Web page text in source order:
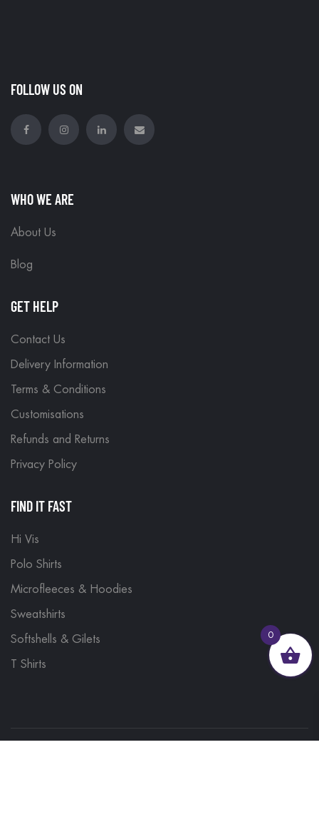
FOLLOW US ON
WHO WE ARE
About Us
Blog
GET HELP
Contact Us
Delivery Information
Terms & Conditions
Customisations
Refunds and Returns
Privacy Policy
FIND IT FAST
Hi Vis
Polo Shirts
Microfleeces & Hoodies
Sweatshirts
Softshells & Gilets
T Shirts
0